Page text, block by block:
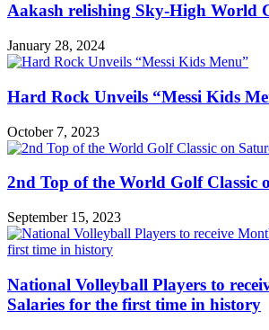
Aakash relishing Sky-High World
January 28, 2024
Hard Rock Unveils “Messi Kids
October 7, 2023
2nd Top of the World Golf Classic
September 15, 2023
National Volleyball Players to
Salaries for the first time in history